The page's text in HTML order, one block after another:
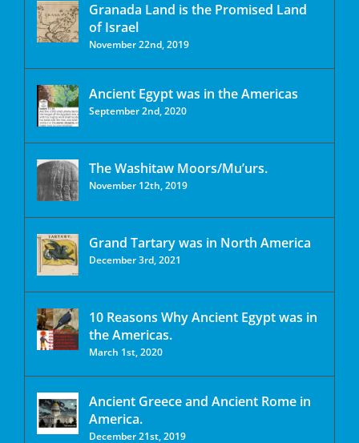
Granada Land is the Promised Land
of Israel
November 22nd, 2019
Ancient Egypt was in the Americas
September 2nd, 2020
The Washitaw Moors/Mu’urs.
November 12th, 2019
Grand Tartary was in North America
December 3rd, 2021
10 Reasons Why Ancient Egypt was in
the Americas.
March 1st, 2020
Ancient Greece and Ancient Rome in
America.
December 21st, 2019